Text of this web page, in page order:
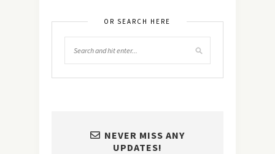
OR SEARCH HERE
NEVER MISS ANY
UPDATES!